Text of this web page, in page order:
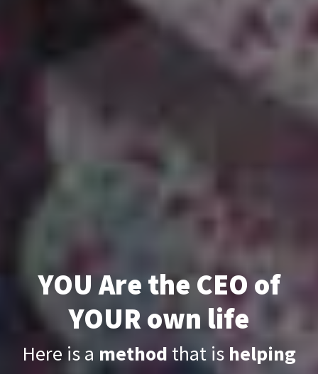
YOU Are the CEO of
YOUR own life
Here is a method that is helping